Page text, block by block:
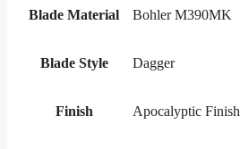
Blade Material Bohler M390MK
Blade Style Dagger
Finish Apocalyptic Finish